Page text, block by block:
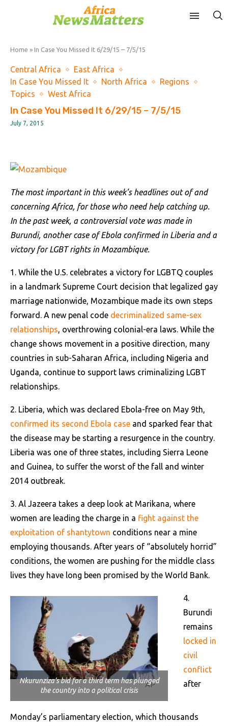
Home » In Case You Missed It 6/29/15 – 7/5/15
Central Africa
East Africa
In Case You Missed It
North Africa
Regions
Topics
West Africa
In Case You Missed It 6/29/15 – 7/5/15
July 7, 2015
The most important in this week’s headlines out of and
concerning Africa, for those who need help catching up.
In the past week, a controversial vote was made in
Burundi, another case of Ebola confirmed in Liberia and a
victory for LGBT rights in Mozambique.
1. While the U.S. celebrates a victory for LGBTQ couples
in a landmark Supreme Court decision that legalized gay
marriage nationwide, Mozambique made its own steps
forward. A new penal code decriminalized same-sex
relationships, overthrowing colonial-era laws. While the
change shows movement in a positive direction, many
countries in sub-Saharan Africa, including Nigeria and
Uganda, continue to support laws criminalizing LGBT
relationships.
2. Liberia, which was declared Ebola-free on May 9th,
confirmed its second Ebola case and sparked fear that
the disease may be starting a resurgence in the country.
Liberia was one of three states, including Sierra Leone
and Guinea, to suffer the worst of the fall and winter
2014 outbreak.
3. Al Jazeera takes a deep look at Marikana, where
women are leading the charge in a fight against the
exploitation of shantytown conditions near a mine
employing thousands. After years of “absolutely horrid”
conditions, the women are pushing for the middle class
lives they have long been promised by the World Bank.
AP
Nkurunziza’s bid for a third term has plunged
the country into a political crisis
4.
Burundi
remains
locked in
civil
conflict
after
Monday’s parliamentary election, which thousands